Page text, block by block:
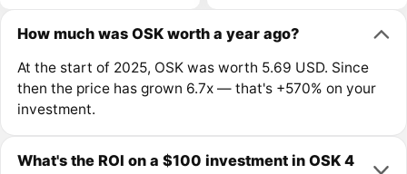
How much was OSK worth a year ago?
At the start of 2025, OSK was worth 5.69 USD. Since
then the price has grown 6.7x — that's +570% on your
investment.
What's the ROI on a $100 investment in OSK 4